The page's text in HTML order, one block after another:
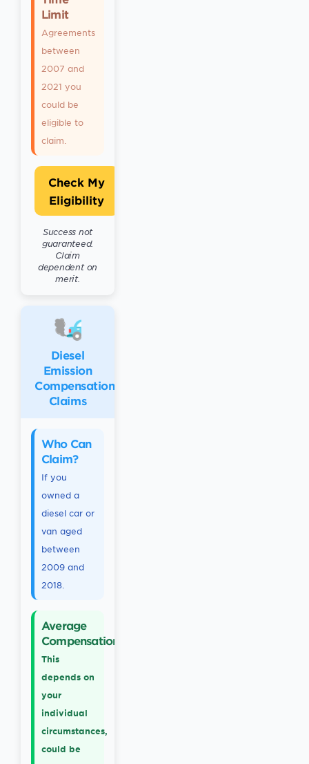
Limit
Agreements
between
2007 and
2021 you
could be
eligible to
claim.
Check My
Eligibility
Success not
guaranteed.
Claim
dependent on
merit.
Diesel
Emission
Compensation
Claims
Who Can
Claim?
If you
owned a
diesel car or
van aged
between
2009 and
2018.
Average
Compensation
This
depends on
your
individual
circumstances,
could be